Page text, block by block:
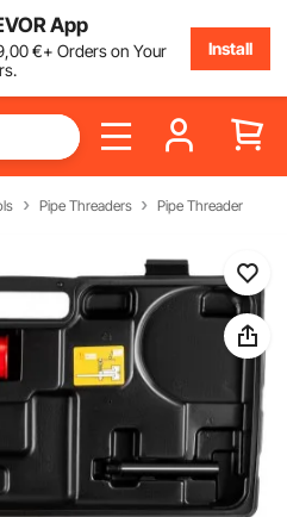
App
,00€+ Orders on Your
Install
Pipe Threaders Pipe Threader